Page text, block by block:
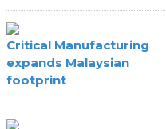
Critical Manufacturing
expands Malaysian
footprint